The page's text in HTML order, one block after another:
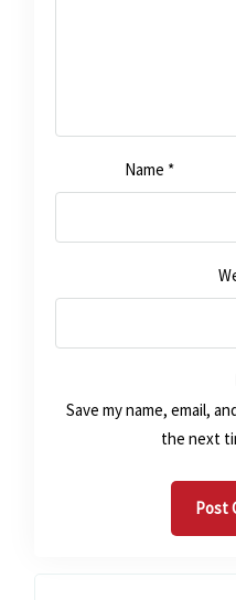
Name *
Save my name, email,
the next